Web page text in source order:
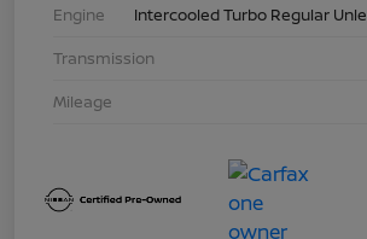
Engine
Intercooled Turbo Regular
Transmission
Mileage